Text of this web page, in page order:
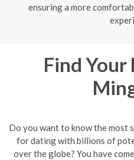
ensuring a more
Find
Do you want to know the
for dating with billions of
over the globe? You have